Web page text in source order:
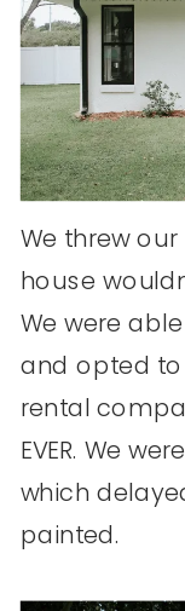
We threw
house
We were
and opted
rental
EVER. We
which
painted.